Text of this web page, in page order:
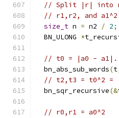
// Split |r| into
// r1,r2, and
size_t n = n2 / 2;
  BN_ULONG
*
// t0 = |a0 - a1|.
  bn_abs_sub_words
(t
// t2,t3 = t0^2 =
  bn_sqr_recursive
(&
// r0,r1 = a0^2